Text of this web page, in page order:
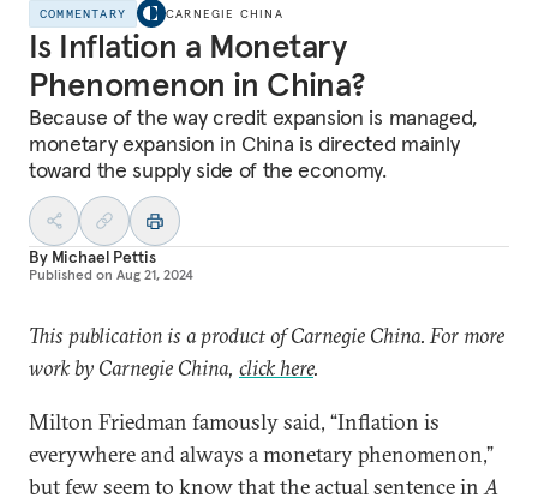
COMMENTARY CARNEGIE CHINA
Is Inflation a Monetary
Phenomenon in China?
Because of the way credit expansion is managed,
monetary expansion in China is directed mainly
toward the supply side of the economy.
By Michael Pettis
Published on Aug 21, 2024
This publication is a product of Carnegie China. For more
work by Carnegie China, click here.
Milton Friedman famously said, “Inflation is
everywhere and always a monetary phenomenon,”
but few seem to know that the actual sentence inA